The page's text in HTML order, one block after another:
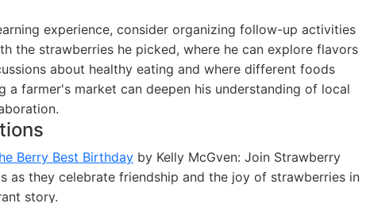
experience, consider organizing follow-up activities
the strawberries he picked, where he can explore flavors
about healthy eating and where different foods
a farmer's market can deepen his understanding of local
Berry Best Birthday by Kelly McGven: Join Strawberry
as they celebrate friendship and the joy of strawberries in
story.